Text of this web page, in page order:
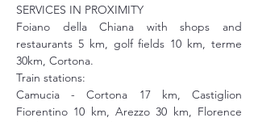
SERVICES IN PROXIMITY
Foiano della Chiana with shops and
restaurants 5 km, golf fields 10 km, terme
30km, Cortona.
Train stations:
Camucia - Cortona 17 km, Castiglion
Fiorentino 10 km, Arezzo 30 km, Florence